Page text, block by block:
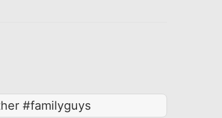
#familyguys